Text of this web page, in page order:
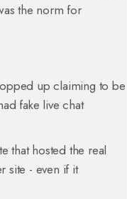
the norm for
up claiming to be
fake live chat
that hosted the real
site - even if it